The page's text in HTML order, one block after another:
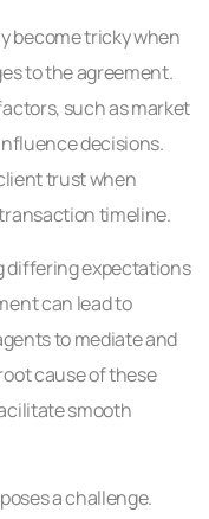
become tricky when
to the agreement.
such as market
decisions.
trust when
timeline.
differing expectations
can lead to
to mediate and
cause of these
smooth
a challenge.